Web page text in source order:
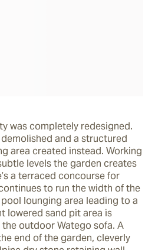
was completely redesigned.
and a structured
area created instead. Working
levels the garden creates
a terraced concourse for
to run the width of the
lounging area leading to a
lowered sand pit area is
outdoor Watego sofa. A
end of the garden, cleverly